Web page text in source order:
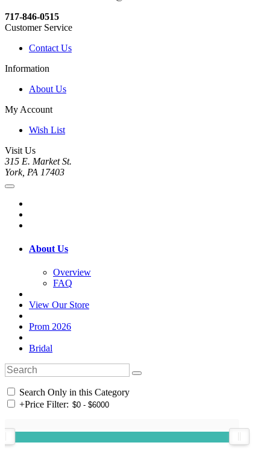
717-846-0515
Customer Service
Contact Us
Information
About Us
My Account
Wish List
Visit Us
315 E. Market St.
York, PA 17403
About Us
Overview
FAQ
View Our Store
Prom 2026
Bridal
Search Only in this Category
+Price Filter: